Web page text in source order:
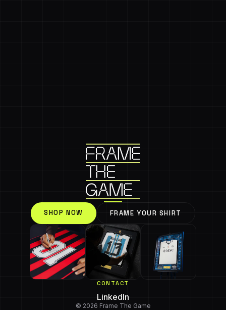
SHOP NOW FRAME YOUR SHIRT
CONTACT
LinkedIn
© 2026 Frame The Game